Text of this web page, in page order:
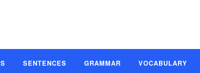
SENTENCES GRAMMAR VOCABULARY